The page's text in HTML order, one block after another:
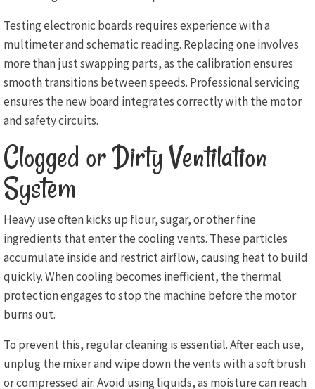
Testing electronic boards requires experience with a
multimeter and schematic reading. Replacing one involves
more than just swapping parts, as the calibration ensures
smooth transitions between speeds. Professional servicing
ensures the new board integrates correctly with the motor
and safety circuits.
Clogged or Dirty Ventilation
System
Heavy use often kicks up flour, sugar, or other fine
ingredients that enter the cooling vents. These particles
accumulate inside and restrict airflow, causing heat to build
quickly. When cooling becomes inefficient, the thermal
protection engages to stop the machine before the motor
burns out.
To prevent this, regular cleaning is essential. After each use,
unplug the mixer and wipe down the vents with a soft brush
or compressed air. Avoid using liquids, as moisture can reach